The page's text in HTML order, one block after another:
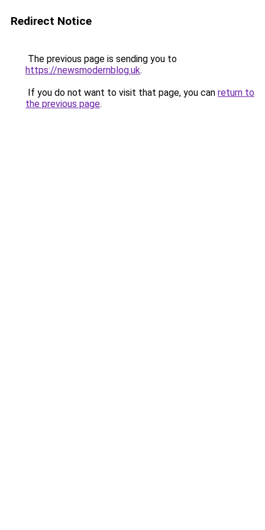
Redirect Notice
The previous page is sending you to
https://newsmodernblog.uk.
If you do not want to visit that page, you can return to
the previous page.